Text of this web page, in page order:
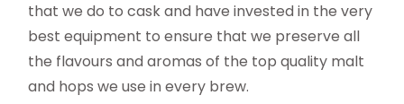
that we do to cask and have invested in the very
best equipment to ensure that we preserve all
the flavours and aromas of the top quality malt
and hops we use in every brew.